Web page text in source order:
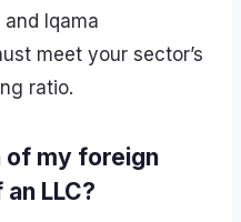
Iqama
meet your sector’s
ratio.
of my foreign
LLC?